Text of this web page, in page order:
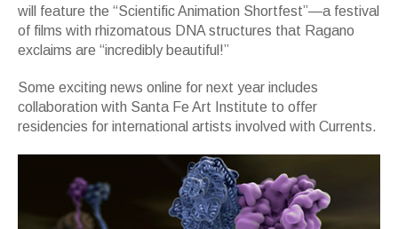
will feature the “Scientific Animation Shortfest”—a festival
of films with rhizomatous DNA structures that Ragano
exclaims are “incredibly beautiful!”
Some exciting news online for next year includes
collaboration with Santa Fe Art Institute to offer
residencies for international artists involved with Currents.